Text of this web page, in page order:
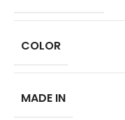
COLOR
MADE IN